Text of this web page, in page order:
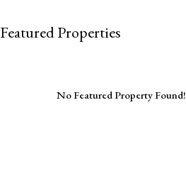
Featured Properties
No Featured Property Found!